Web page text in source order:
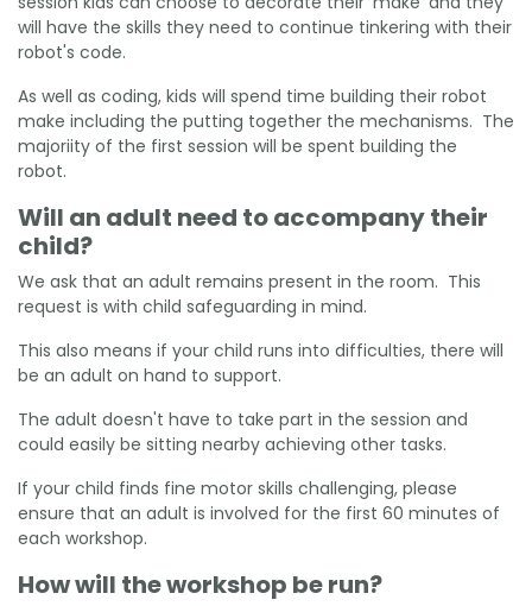
will have the skills they need to continue tinkering with their
robot's code.
As well as coding, kids will spend time building their robot
make including the putting together the mechanisms. The
majoriity of the first session will be spent building the
robot.
Will an adult need to accompany their
child?
We ask that an adult remains present in the room. This
request is with child safeguarding in mind.
This also means if your child runs into difficulties, there will
be an adult on hand to support.
The adult doesn't have to take part in the session and
could easily be sitting nearby achieving other tasks.
If your child finds fine motor skills challenging, please
ensure that an adult is involved for the first 60 minutes of
each workshop.
How will the workshop be run?